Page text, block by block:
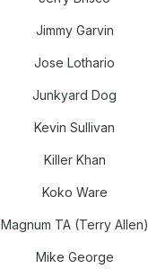
Jimmy Garvin
Jose Lothario
Junkyard Dog
Kevin Sullivan
Killer Khan
Koko Ware
Magnum TA (Terry Allen)
Mike George